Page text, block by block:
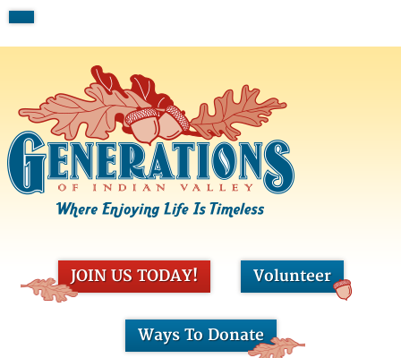
JOIN US TODAY! Volunteer
Ways To Donate